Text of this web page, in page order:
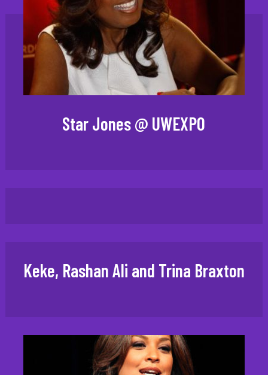
Star Jones @ UWEXPO
Keke, Rashan Ali and Trina Braxton